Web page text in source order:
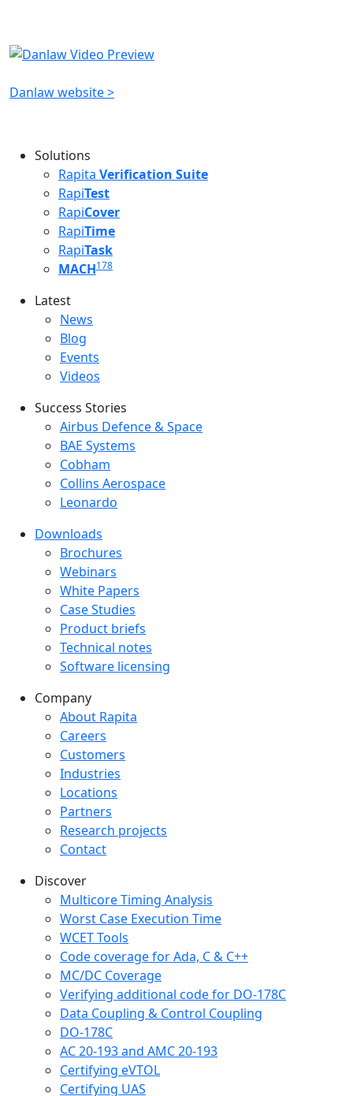
Danlaw website >
Solutions
Rapita Verification Suite
RapiTest
RapiCover
RapiTime
RapiTask
MACH178
Latest
Latest menu
News
Blog
Events
Videos
Success Stories
Success Stories Menu
Airbus Defence & Space
BAE Systems
Cobham
Collins Aerospace
Leonardo
Downloads
Downloads menu
Brochures
Webinars
White Papers
Case Studies
Product briefs
Technical notes
Software licensing
Company
Company menu
About Rapita
Careers
Customers
Industries
Locations
Partners
Research projects
Contact
Discover
Multicore Timing Analysis
Worst Case Execution Time
WCET Tools
Code coverage for Ada, C & C++
MC/DC Coverage
Verifying additional code for DO-178C
Data Coupling & Control Coupling
DO-178C
AC 20-193 and AMC 20-193
Certifying eVTOL
Certifying UAS